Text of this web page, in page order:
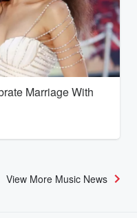
Marriage With
View More Music News